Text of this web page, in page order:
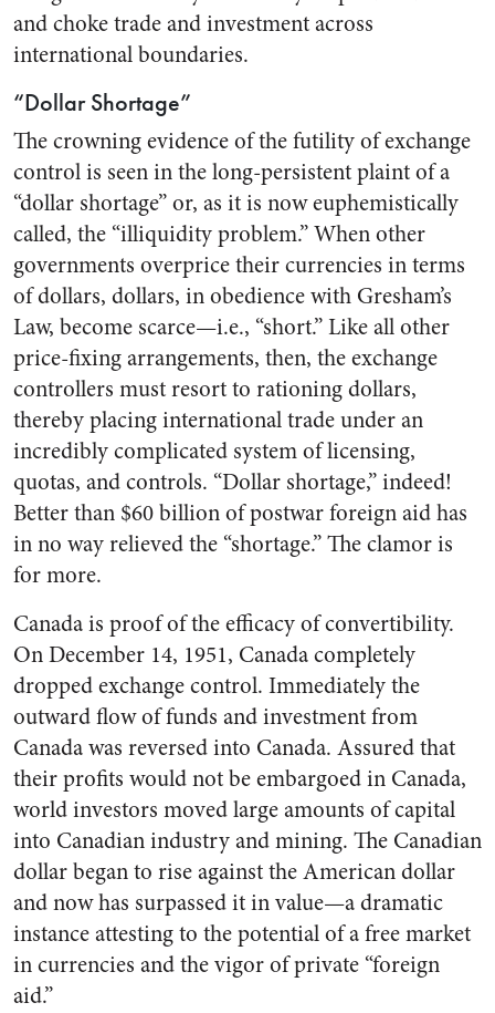
and choke trade and investment across
international boundaries.
“Dollar Shortage”
The crowning evidence of the futility of exchange
control is seen in the long-persistent plaint of a
“dollar shortage” or, as it is now euphemistically
called, the “illiquidity problem.” When other
governments overprice their currencies in terms
of dollars, dollars, in obedience with Gresham’s
Law, become scarce—i.e., “short.” Like all other
price-fixing arrangements, then, the exchange
controllers must resort to rationing dollars,
thereby placing international trade under an
incredibly complicated system of licensing,
quotas, and controls. “Dollar shortage,” indeed!
Better than $60 billion of postwar foreign aid has
in no way relieved the “shortage.” The clamor is
for more.
Canada is proof of the efficacy of convertibility.
On December 14, 1951, Canada completely
dropped exchange control. Immediately the
outward flow of funds and investment from
Canada was reversed into Canada. Assured that
their profits would not be embargoed in Canada,
world investors moved large amounts of capital
into Canadian industry and mining. The Canadian
dollar began to rise against the American dollar
and now has surpassed it in value—a dramatic
instance attesting to the potential of a free market
in currencies and the vigor of private “foreign
aid.”